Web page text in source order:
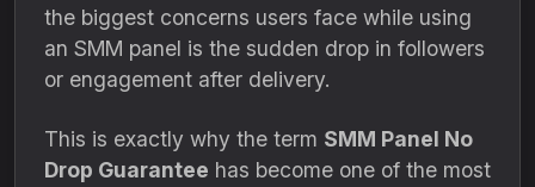
the biggest concerns users face while using
an SMM panel is the sudden drop in followers
or engagement after delivery.
This is exactly why the term SMM Panel No
Drop Guarantee has become one of the most